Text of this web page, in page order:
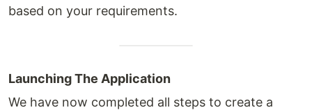
based on your requirements.
Launching The Application
We have now completed all steps to create a